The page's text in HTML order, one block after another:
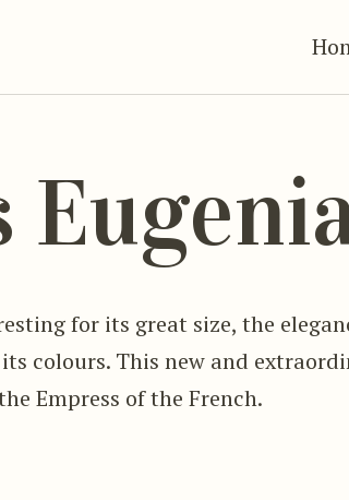
for its great size, the
colours. This new and
Empress of the French.